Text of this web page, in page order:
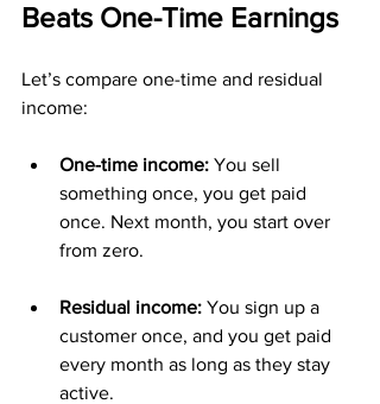
Beats One-Time Earnings
Let’s compare one-time and residual
income:
One-time income: You sell
something once, you get paid
once. Next month, you start over
from zero.
Residual income: You sign up a
customer once, and you get paid
every month as long as they stay
active.